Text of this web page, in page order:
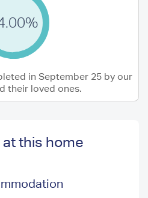
in September 25 by our
their loved ones.
this home